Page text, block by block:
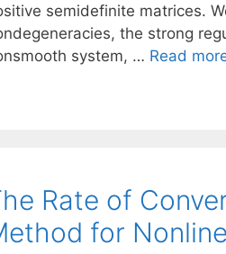
semidefinite matrices.
the strong
system, … Read
Rate of
for